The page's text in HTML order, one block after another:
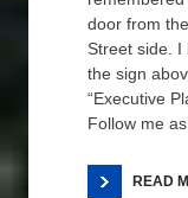
door from
Street side. I
the sign
“Executive
Follow me
READ